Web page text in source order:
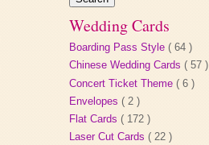
Wedding Cards
Boarding Pass Style ( 64 )
Chinese Wedding Cards ( 57 )
Concert Ticket Theme ( 6 )
Envelopes ( 2 )
Flat Cards ( 172 )
Laser Cut Cards ( 22 )